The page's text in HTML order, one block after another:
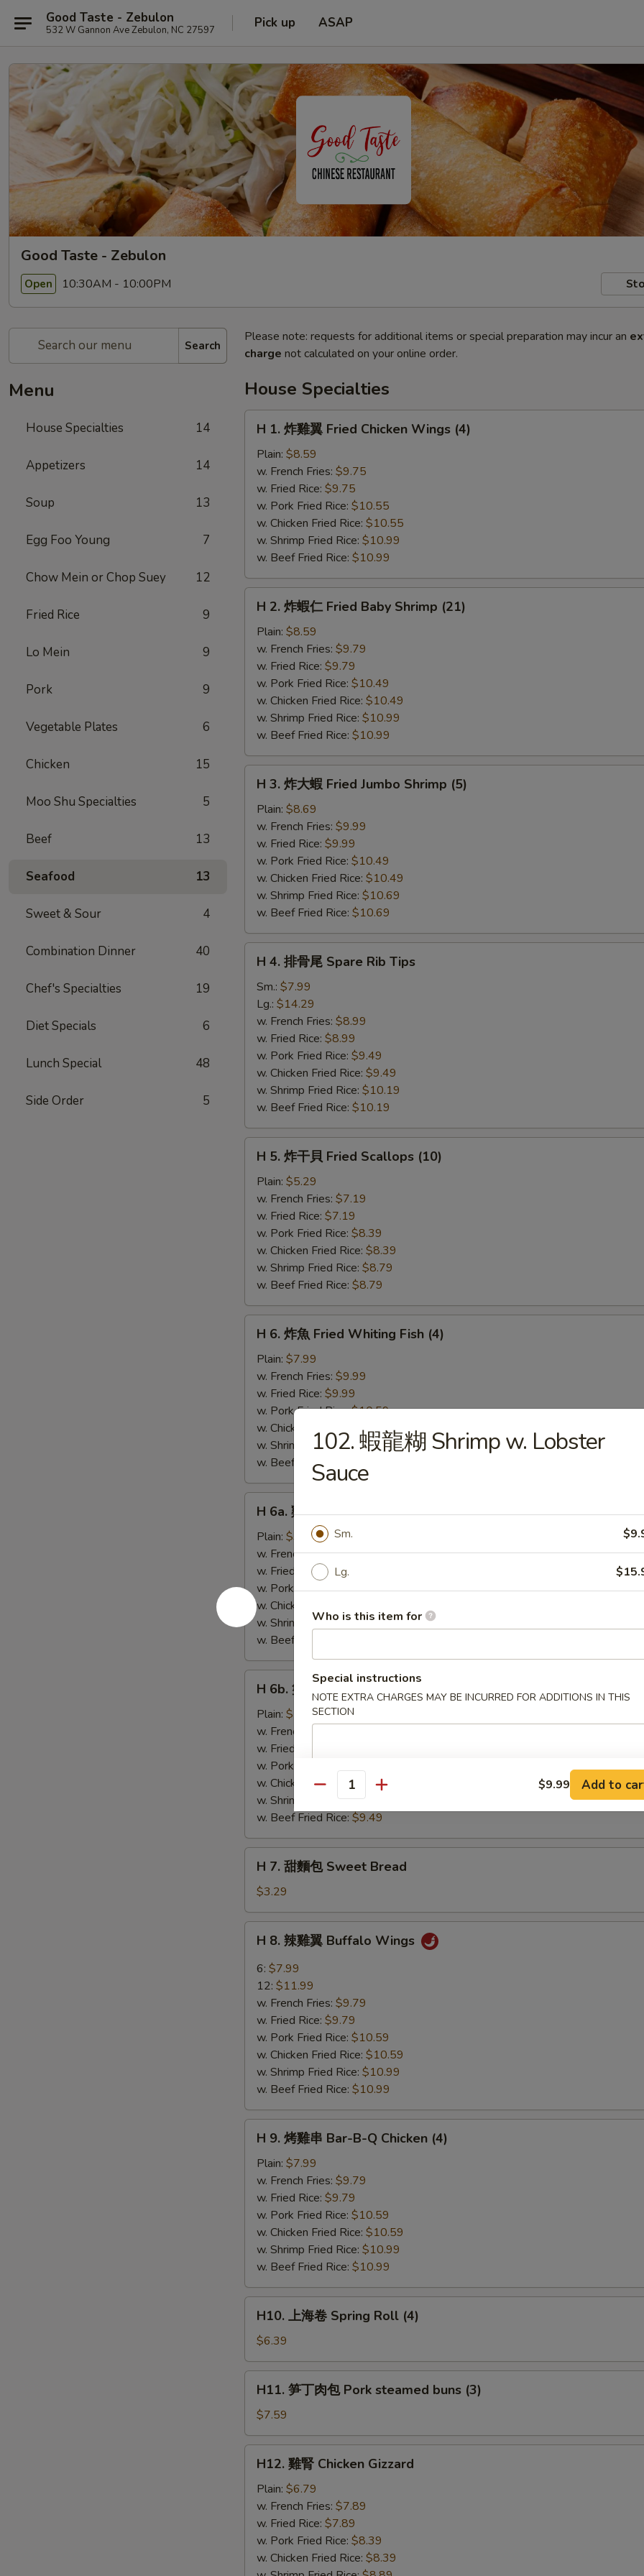
Good Taste - Zebulon
532 W Gannon Ave Zebulon, NC 27597 Pick up ASAP
Good Taste - Zebulon
Open 10:30AM - 10:00PM
Search
Menu
House Specialties 14
Appetizers 14
Soup 13
Egg Foo Young 7
Chow Mein or Chop Suey 12
Fried Rice 9
Lo Mein 9
Pork 9
Vegetable Plates 6
Chicken 15
Moo Shu Specialties 5
Beef 13
Seafood 13
Sweet & Sour 4
Combination Dinner 40
Chef's Specialties 19
Diet Specials 6
Lunch Special 48
Side Order 5
Please note: requests for additional items or special preparation may incur an
charge not calculated on your online order.
House Specialties
Fried
Chicken
Wings
(4)
H 1. 炸雞翼 Fried Chicken Wings (4)
Plain: $8.59
w. French Fries: $9.75
w. Fried Rice: $9.75
w. Pork Fried Rice: $10.55
w. Chicken Fried Rice: $10.55
w. Shrimp Fried Rice: $10.99
w. Beef Fried Rice: $10.99
Fried
Baby
Shrimp
(21)
H 2. 炸蝦仁 Fried Baby Shrimp (21)
Plain: $8.59
w. French Fries: $9.79
w. Fried Rice: $9.79
w. Pork Fried Rice: $10.49
w. Chicken Fried Rice: $10.49
w. Shrimp Fried Rice: $10.99
w. Beef Fried Rice: $10.99
Fried
Jumbo
Shrimp
(5)
H 3. 炸大蝦 Fried Jumbo Shrimp (5)
Plain: $8.69
w. French Fries: $9.99
w. Fried Rice: $9.99
w. Pork Fried Rice: $10.49
w. Chicken Fried Rice: $10.49
w. Shrimp Fried Rice: $10.69
w. Beef Fried Rice: $10.69
Spare
Rib
Tips
H 4. 排骨尾 Spare Rib Tips
Sm.: $7.99
Lg.: $14.29
w. French Fries: $8.99
w. Fried Rice: $8.99
w. Pork Fried Rice: $9.49
w. Chicken Fried Rice: $9.49
w. Shrimp Fried Rice: $10.19
w. Beef Fried Rice: $10.19
Fried
Scallops
(10)
H 5. 炸干貝 Fried Scallops (10)
Plain: $5.29
w. French Fries: $7.19
w. Fried Rice: $7.19
w. Pork Fried Rice: $8.39
w. Chicken Fried Rice: $8.39
w. Shrimp Fried Rice: $8.79
w. Beef Fried Rice: $8.79
Fried
Whiting
Fish
(4)
H 6. 炸魚 Fried Whiting Fish (4)
Plain: $7.99
w. French Fries: $9.99
w. Fried Rice: $9.99
w. Pork Fried Rice:$10.59
w. Chicken Fried Rice: $10.59
w. Shrimp Fried Rice:$10.99
w. Beef Fried Rice:
6a.
Chicken
Nuggets
(10)
H 6a. 雞粒 Chicken Nuggets (10)
Plain: $3.99
w. French Fries:$6.29
w. Fried Rice:$6.29
w. Pork Fried Rice:$7.99
w. Chicken Fried Rice:
w. Shrimp Fried Rice:$8.39
w. Beef Fried Rice:
6b.
Crab
Stick
(4)
H 6b. 蟹條 Crab Stick (4)
Plain: $5.29
w. French Fries:
w. Fried Rice:
w. Pork Fried Rice:
w. Chicken Fried Rice:
$7.99
w. Shrimp Fried Rice:$9.49
w. Beef Fried Rice: $9.49
麵
包
Sweet
Bread
H 7. 甜麵包 Sweet Bread
$3.29
Buffalo
Wings
H 8. 辣雞翼 Buffalo Wings
6: $7.99
12: $11.99
w. French Fries: $9.79
w. Fried Rice: $9.79
w. Pork Fried Rice: $10.59
w. Chicken Fried Rice: $10.59
w. Shrimp Fried Rice: $10.99
w. Beef Fried Rice: $10.99
Bar-
B-
Chicken
(4)
H 9. 烤雞串 Bar-B-Q Chicken (4)
Plain: $7.99
w. French Fries: $9.79
w. Fried Rice: $9.79
w. Pork Fried Rice: $10.59
w. Chicken Fried Rice: $10.59
w. Shrimp Fried Rice: $10.99
w. Beef Fried Rice: $10.99
卷
Spring
Roll
(4)
H10. 上海卷 Spring Roll (4)
$6.39
肉
包
Pork
steamed
H11. 笋丁肉包 Pork steamed buns (3)
$7.59
Chicken
Gizzard
H12. 雞腎 Chicken Gizzard
Plain: $6.79
w. French Fries: $7.89
w. Fried Rice: $7.89
w. Pork Fried Rice: $8.39
w. Chicken Fried Rice: $8.39
102. 蝦龍糊 Shrimp w. Lobster
Sauce
Sm.
Lg.
Who is this item for
Special instructions
NOTE EXTRA CHARGES MAY BE INCURRED FOR ADDITIONS IN THIS
SECTION
Quantity $9.99 Add to